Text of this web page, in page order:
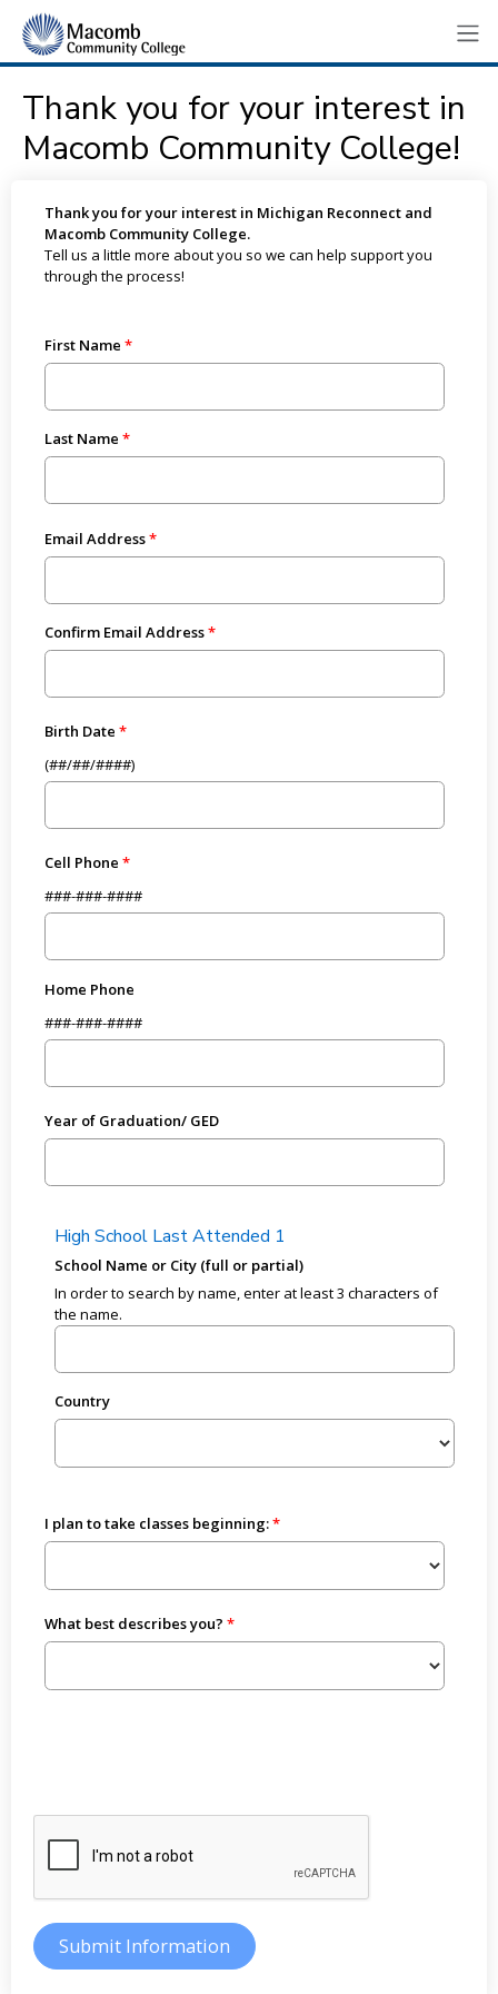
Thank you for your interest in
Macomb Community College!
Thank you for your interest in Michigan Reconnect and
Macomb Community College.
Tell us a little more about you so we can help support you
through the process!
First Name
Last Name
Email Address
Confirm Email Address
Birth Date
(##/##/####)
Cell Phone
###-###-####
Home Phone
###-###-####
Year of Graduation/ GED
High School Last Attended 1
School Name or City (full or partial)
In order to search by name, enter at least 3 characters of
the name.
Country
I plan to take classes beginning:
What best describes you?